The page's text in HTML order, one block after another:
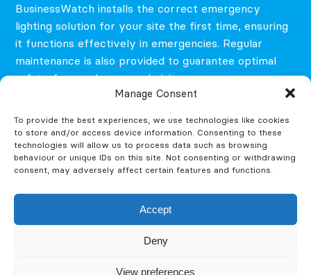
Manage Consent
To provide the best experiences, we use technologies like cookies
to store and/or access device information. Consenting to these
technologies will allow us to process data such as browsing
behaviour or unique IDs on this site. Not consenting or withdrawing
consent, may adversely affect certain features and functions.
Accept
Deny
View preferences
BusinessWatch installs the correct emergency
lighting solution for your site the first time, ensuring
it functions effectively in emergencies. Regular
maintenance is also provided to guarantee optimal
safety for employees and visitors.